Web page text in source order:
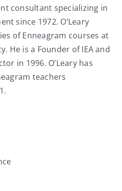
consultant specializing in
since 1972. O’Leary
of Enneagram courses at
He is a Founder of IEA and
in 1996. O’Leary has
teachers